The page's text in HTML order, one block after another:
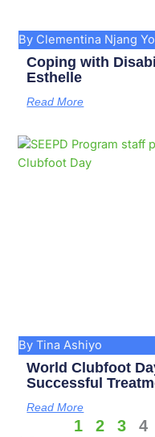
By Clementina Njang
Coping with
Esthelle
Read More
By Tina Ashiyo
World Clubfoot
Successful
Read More
1 2 3 4